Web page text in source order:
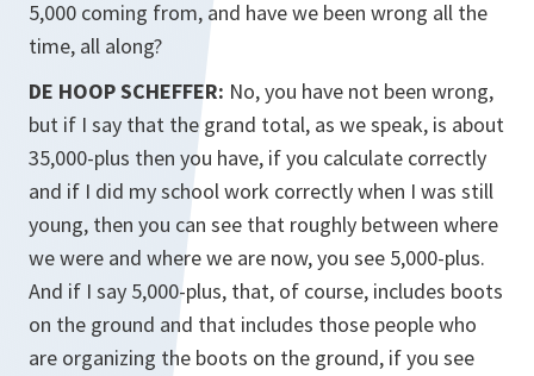
5,000 coming from, and have we been wrong all the
time, all along?
DE HOOP SCHEFFER: No, you have not been wrong,
but if I say that the grand total, as we speak, is about
35,000-plus then you have, if you calculate correctly
and if I did my school work correctly when I was still
young, then you can see that roughly between where
we were and where we are now, you see 5,000-plus.
And if I say 5,000-plus, that, of course, includes boots
on the ground and that includes those people who
are organizing the boots on the ground, if you see